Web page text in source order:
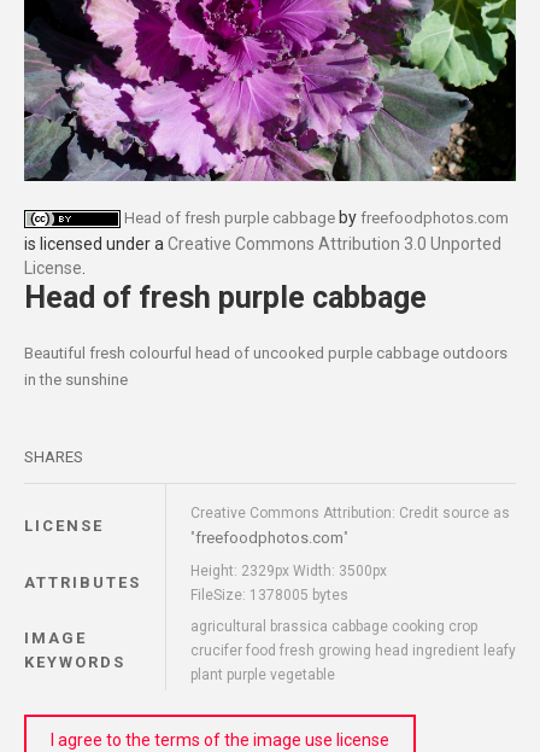
Head of fresh purple cabbage by freefoodphotos.com
is licensed under aCreative Commons Attribution 3.0 Unported
License.
Head of fresh purple cabbage
Beautiful fresh colourful head of uncooked purple cabbage outdoors
in the sunshine
SHARES
LICENSE
Creative Commons Attribution: Credit source as
"freefoodphotos.com"
ATTRIBUTES
Height: 2329px Width: 3500px
FileSize: 1378005 bytes
IMAGE
KEYWORDS
agricultural brassica cabbage cooking crop
crucifer food fresh growing head ingredient leafy
plant purple vegetable
I agree to the terms of the image use license